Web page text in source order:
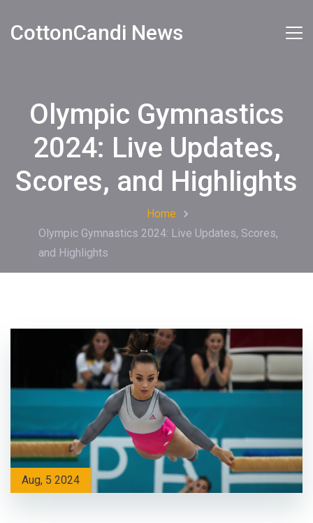
CottonCandi News
Olympic Gymnastics
2024: Live Updates,
Scores, and Highlights
Home
Olympic Gymnastics 2024: Live Updates, Scores,
and Highlights
Aug, 5 2024